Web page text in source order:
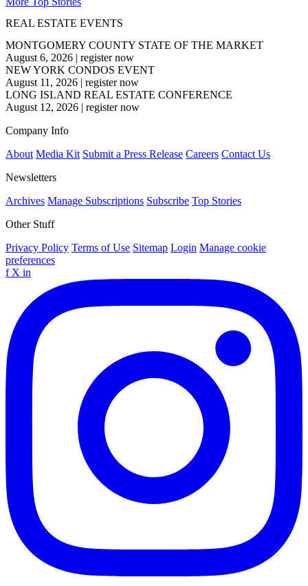
REAL ESTATE EVENTS
MONTGOMERY COUNTY STATE OF THE MARKET
August 6, 2026 | register now
NEW YORK CONDOS EVENT
August 11, 2026 | register now
LONG ISLAND REAL ESTATE CONFERENCE
August 12, 2026 | register now
Company Info
About Media Kit Submit a Press Release Careers Contact Us
Newsletters
Archives Manage Subscriptions Subscribe Top Stories
Other Stuff
Privacy Policy Terms of Use Sitemap Login Manage cookie
preferences
f X in